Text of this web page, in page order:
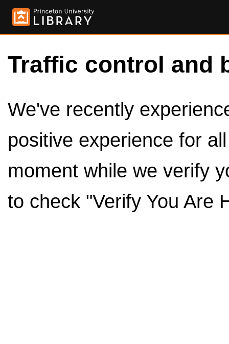
Traffic control and
We've recently
positive experience for
moment while we verify
to check "Verify You Are